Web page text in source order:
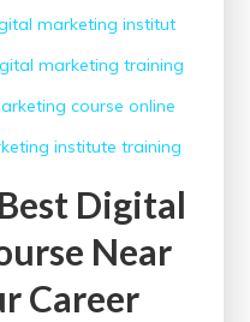
marketing institut
marketing training
course online
institute training
Digital
Near
Career